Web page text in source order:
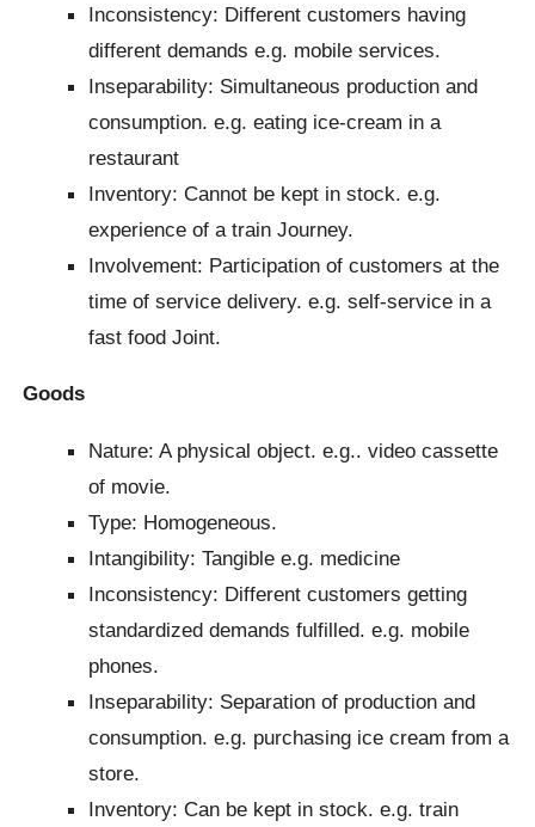
Inconsistency: Different customers having
different demands e.g. mobile services.
Inseparability: Simultaneous production and
consumption. e.g. eating ice-cream in a
restaurant
Inventory: Cannot be kept in stock. e.g.
experience of a train Journey.
Involvement: Participation of customers at the
time of service delivery. e.g. self-service in a
fast food Joint.
Goods
Nature: A physical object. e.g.. video cassette
of movie.
Type: Homogeneous.
Intangibility: Tangible e.g. medicine
Inconsistency: Different customers getting
standardized demands fulfilled. e.g. mobile
phones.
Inseparability: Separation of production and
consumption. e.g. purchasing ice cream from a
store.
Inventory: Can be kept in stock. e.g. train